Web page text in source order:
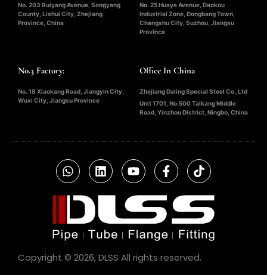
No. 203 Ruiyang Avenue, Songyang
County, Lishui City, Zhejiang
Province, China
No. 25 Huaye Avenue, Daokou
Industrial Zone, Dongbang Town,
Changshu City, Suzhou, Jiangsu
Province
No.3 Factory:
No. 18 Xiaokang Road, Jiangyin City,
Wuxi City, Jiangsu Province
Office In China
Zhejiang Daling Special Steel Co.,Ltd
Unit 1701, No.500 Taikang Middle
Road, Yinzhou District, Ningbo, China
Copyright © 2026, DLSS All rights reserved.